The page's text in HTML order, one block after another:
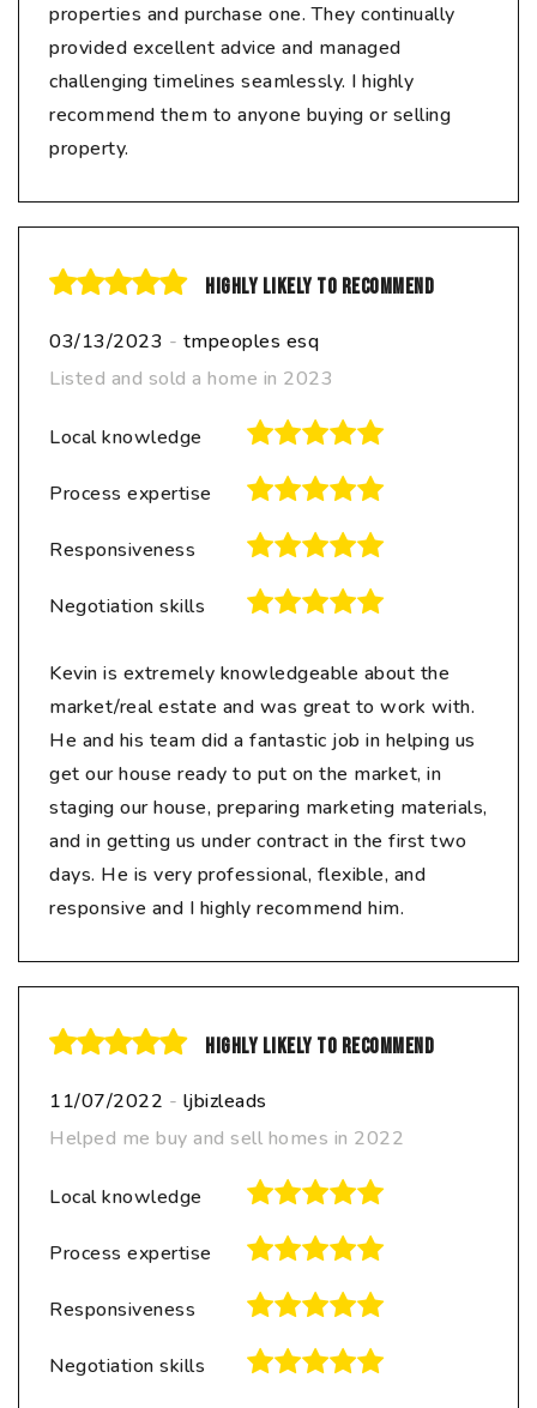
properties and purchase one. They continually
provided excellent advice and managed
challenging timelines seamlessly. I highly
recommend them to anyone buying or selling
property.
Highly likely to recommend
03/13/2023 - tmpeoples esq
Listed and sold a home in 2023
Local knowledge
Process expertise
Responsiveness
Negotiation skills
Kevin is extremely knowledgeable about the
market/real estate and was great to work with.
He and his team did a fantastic job in helping us
get our house ready to put on the market, in
staging our house, preparing marketing materials,
and in getting us under contract in the first two
days. He is very professional, flexible, and
responsive and I highly recommend him.
Highly likely to recommend
11/07/2022 - ljbizleads
Helped me buy and sell homes in 2022
Local knowledge
Process expertise
Responsiveness
Negotiation skills